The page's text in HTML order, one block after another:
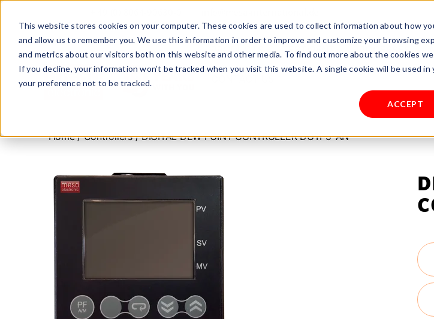
This website stores cookies on your computer. These cookies are used to collect information about how
and allow us to remember you. We use this information in order to improve and customize your browsing
and metrics about our visitors both on this website and other media. To find out more about the cookies we
If you decline, your information won’t be tracked when you visit this website. A single cookie will be used
your preference not to be tracked.
ACCEPT
PRODUCTS TEST/RENT PROCESSES
Home/Controllers/ DIGITAL DEW POINT CONTROLLER DGTP5-AN